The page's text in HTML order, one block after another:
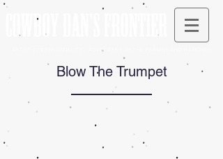
ARTIST | TV PERSONALITY | ADVOCATE FOR THE FARMER AND RANCHER
Blow The Trumpet